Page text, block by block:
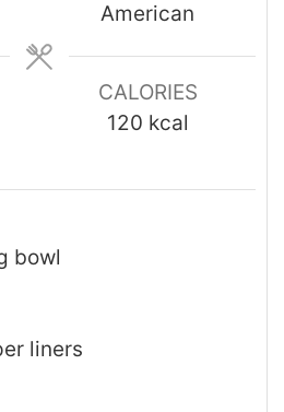
American
CALORIES
120 kcal
bowl
liners